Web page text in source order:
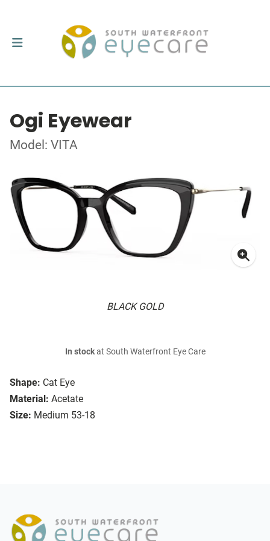
Ogi Eyewear
Model: VITA
BLACK GOLD
Shape: Cat Eye
Material: Acetate
Size: Medium 53-18
In stockat South Waterfront Eye Care